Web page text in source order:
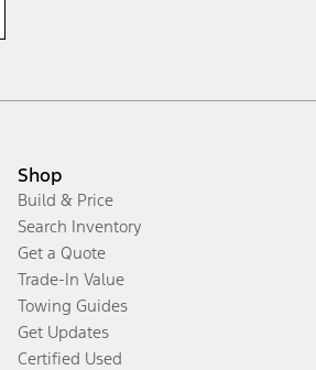
Shop
Build & Price
Search Inventory
Get a Quote
Trade-In Value
Towing Guides
Get Updates
Certified Used